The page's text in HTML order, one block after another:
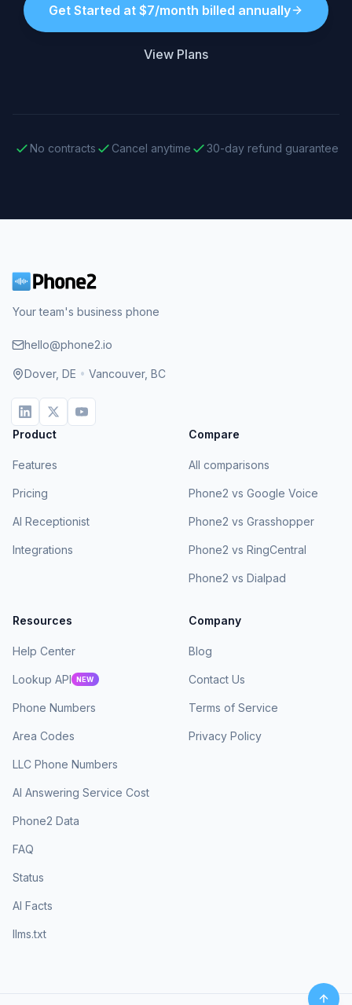
Get Started at $7/month billed annually
View Plans
No contracts Cancel anytime 30-day refund guarantee
Your team's business phone
hello@phone2.io
Dover, DE • Vancouver, BC
Product
Features
Pricing
AI Receptionist
Integrations
Compare
All comparisons
Phone2 vs Google Voice
Phone2 vs Grasshopper
Phone2 vs RingCentral
Phone2 vs Dialpad
Resources
Help Center
Lookup API NEW
Phone Numbers
Area Codes
LLC Phone Numbers
AI Answering Service Cost
Phone2 Data
FAQ
Status
AI Facts
llms.txt
Company
Blog
Contact Us
Terms of Service
Privacy Policy